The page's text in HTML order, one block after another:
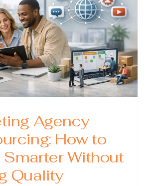
for
That
Want
to
Scale
Agency
How to
Without
Quality